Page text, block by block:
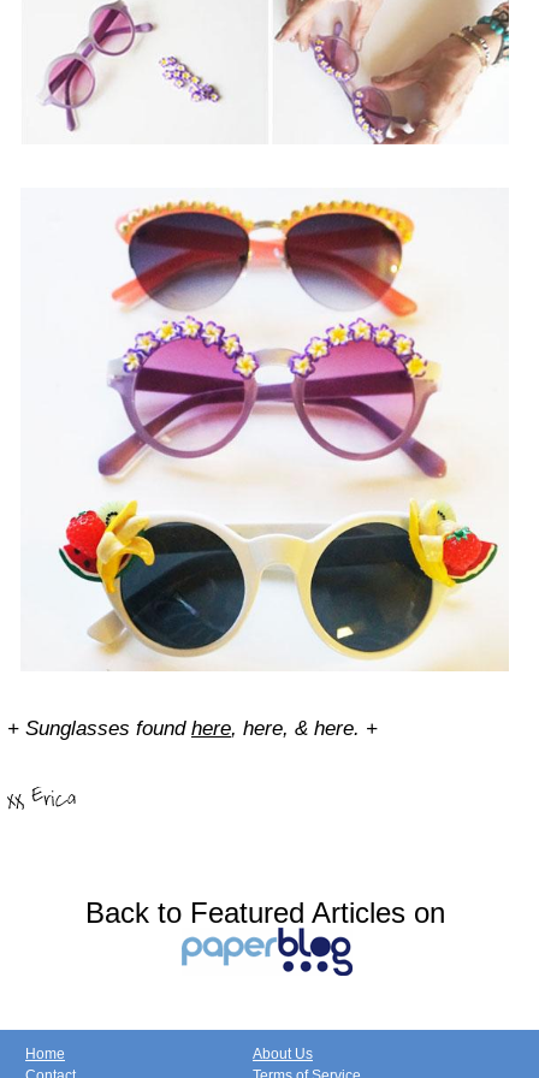
+ Sunglasses found here, here, & here. +
Back to Featured Articles on
Home
About Us